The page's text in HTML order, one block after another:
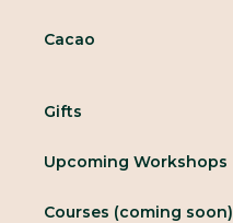
Cacao
Gifts
Upcoming Workshops
Courses (coming soon)